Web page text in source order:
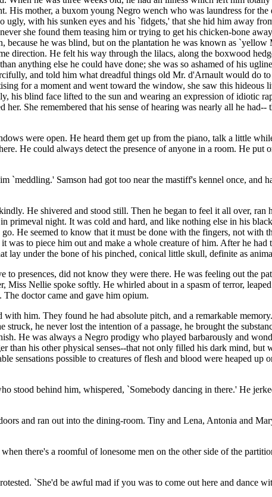
His mother, a buxom young Negro wench who was laundress for
with his sunken eyes and his `fidgets,' that she hid him away
she found them teasing him or trying to get his chicken-bone
he was blind, but on the plantation he was known as
direction. He felt his way through the lilacs, along the boxwood
anything else he could have done; she was so ashamed of his
and told him what dreadful things old Mr. d'Arnault would do
for a moment and went toward the window, she saw this hideous
blind face lifted to the sun and wearing an expression of idiotic
She remembered that his sense of hearing was nearly all he
were open. He heard them get up from the piano, talk a little
He could always detect the presence of anyone in a room. He
Samson had got too near the mastiff's kennel once, and
He shivered and stood still. Then he began to feel it all over, ran
primeval night. It was cold and hard, and like nothing else in his
He seemed to know that it must be done with the fingers, not with
to piece him out and make a whole creature of him. After he had
lay under the bone of his pinched, conical little skull, definite as
presences, did not know they were there. He was feeling out the
Miss Nellie spoke softly. He whirled about in a spasm of terror,
doctor came and gave him opium.
him. They found he had absolute pitch, and a remarkable
he never lost the intention of a passage, he brought the
He was always a Negro prodigy who played barbarously and
than his other physical senses--that not only filled his dark mind, but
sensations possible to creatures of flesh and blood were heaped up
stood behind him, whispered, `Somebody dancing in there.' He
and ran out into the dining-room. Tiny and Lena, Antonia and
there's a roomful of lonesome men on the other side of the
`She'd be awful mad if you was to come out here and dance